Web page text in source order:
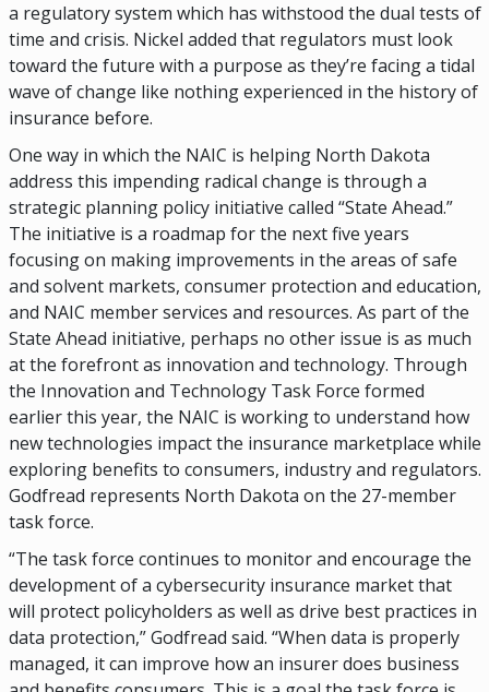
a regulatory system which has withstood the dual tests of
time and crisis. Nickel added that regulators must look
toward the future with a purpose as they’re facing a tidal
wave of change like nothing experienced in the history of
insurance before.
One way in which the NAIC is helping North Dakota
address this impending radical change is through a
strategic planning policy initiative called “State Ahead.”
The initiative is a roadmap for the next five years
focusing on making improvements in the areas of safe
and solvent markets, consumer protection and education,
and NAIC member services and resources. As part of the
State Ahead initiative, perhaps no other issue is as much
at the forefront as innovation and technology. Through
the Innovation and Technology Task Force formed
earlier this year, the NAIC is working to understand how
new technologies impact the insurance marketplace while
exploring benefits to consumers, industry and regulators.
Godfread represents North Dakota on the 27-member
task force.
“The task force continues to monitor and encourage the
development of a cybersecurity insurance market that
will protect policyholders as well as drive best practices in
data protection,” Godfread said. “When data is properly
managed, it can improve how an insurer does business